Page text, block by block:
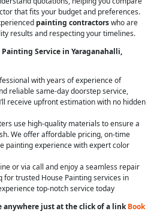
that fits your budget and preferences.
painting contractorswho are
results and respecting your timelines.
Painting Service in Yaraganahalli,
with years of experience of
reliable same-day doorstep service,
receive upfront estimation with no hidden
use high-quality materials to ensure a
We offer affordable pricing, on-time
painting experience with expert color
or via call and enjoy a seamless repair
for trusted House Painting services in
top-notch service today
anywhere just at the click of a linkBook